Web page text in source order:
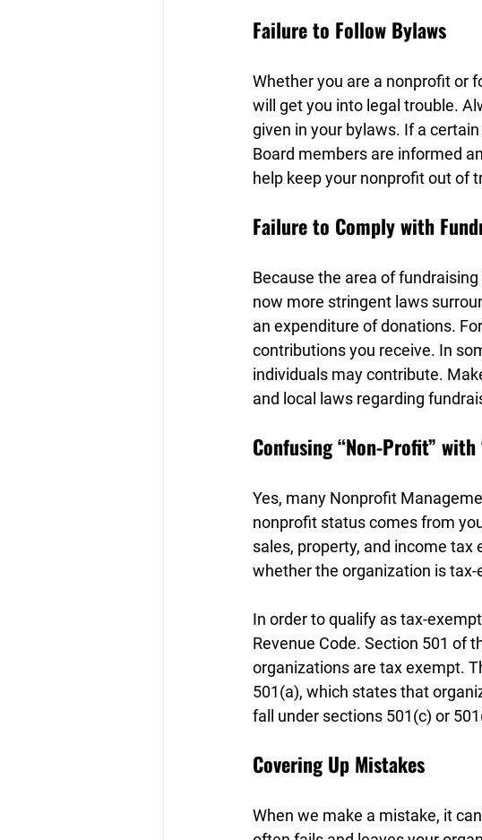
Failure to Follow Bylaws
Whether you are a nonprofit or
will get you into legal trouble.
given in your bylaws. If a
Board members are informed
help keep your nonprofit out of
Failure to Comply with
Because the area of
now more stringent laws
an expenditure of donations.
contributions you receive. In
individuals may contribute.
and local laws regarding
Confusing “Non-Profit” with
Yes, many Nonprofit
nonprofit status comes from
sales, property, and income tax
whether the organization is
In order to qualify as tax-
Revenue Code. Section 501 of
organizations are tax exempt.
501(a), which states that
fall under sections 501(c) or
Covering Up Mistakes
When we make a mistake, it